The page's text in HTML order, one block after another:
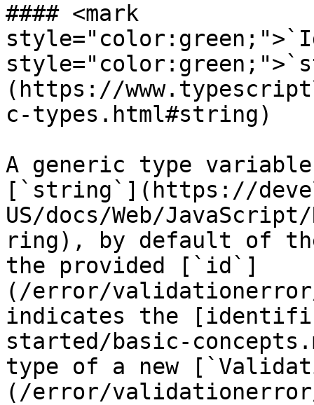
#### <mark
(https://
c-types.html#string)
​A generic type
[`string`](https://
US/docs/Web/
ring), by default of
the provided [`id`]
(/error/
indicates the
started/basic-
type of a new
(/error/